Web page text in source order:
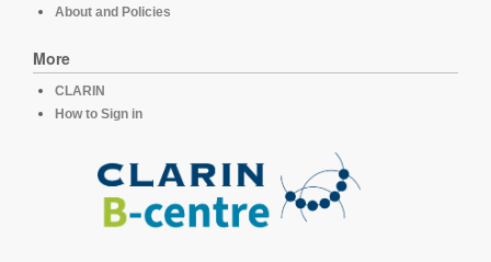
About and Policies
More
CLARIN
How to Sign in